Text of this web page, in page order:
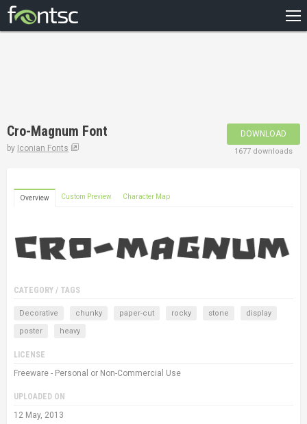
DESIGNERS
Cro-Magnum Font
by Iconian Fonts
DOWNLOAD
1677 downloads
Overview Custom Preview Character Map
CATEGORY / TAGS
Decorative chunky paper-cut rocky stone
display
poster
heavy
LICENSE
Freeware - Personal or Non-Commercial Use
UPLOADED ON
12 May, 2013